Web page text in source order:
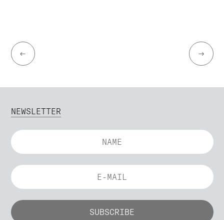
← →
NEWSLETTER